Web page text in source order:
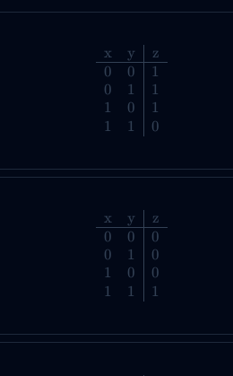
x
0
0
1
1
y
0
1
0
1
z
1
1
1
0
x
0
0
1
1
y
0
1
0
1
z
0
0
0
1